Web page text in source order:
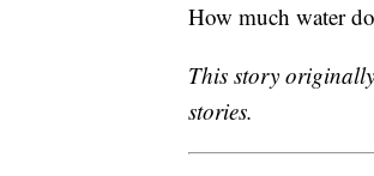
How much water
This story
stories.